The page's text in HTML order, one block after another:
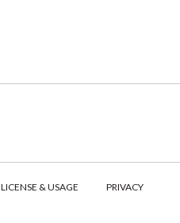
LICENSE & USAGE PRIVACY